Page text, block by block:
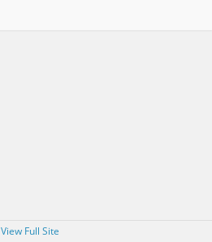
View Full Site